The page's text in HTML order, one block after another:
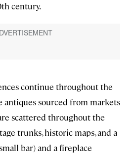
century.
continue throughout the
antiques sourced from markets
scattered throughout the
trunks, historic maps, and a
bar) and a fireplace